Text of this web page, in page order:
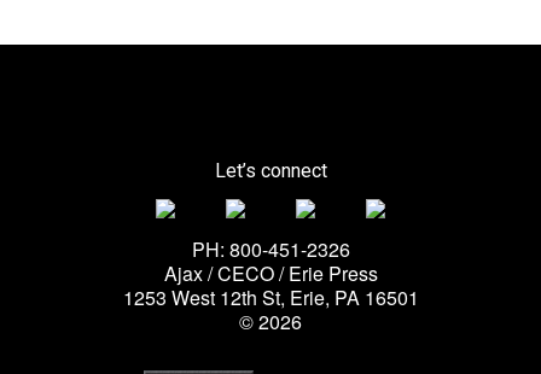
Let’s connect
PH: 800-451-2326
Ajax / CECO / Erie Press
1253 West 12th St, Erie, PA 16501
© 2026